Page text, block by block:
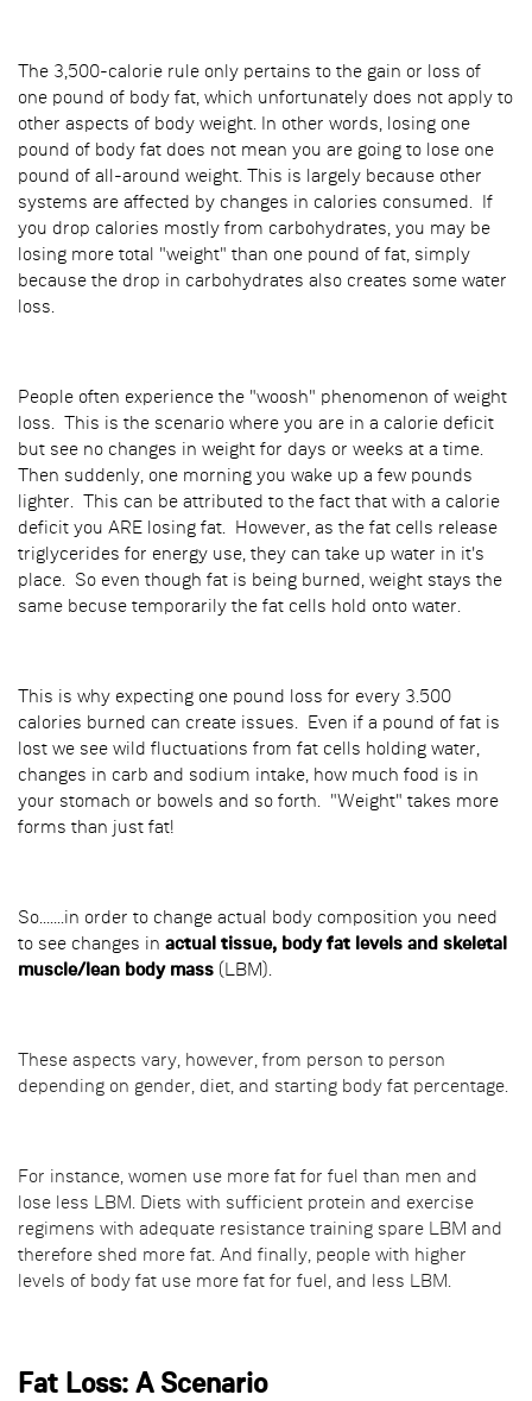
The 3,500-calorie rule only pertains to the gain or loss of
one pound of body fat, which unfortunately does not apply to
other aspects of body weight. In other words, losing one
pound of body fat does not mean you are going to lose one
pound of all-around weight. This is largely because other
systems are affected by changes in calories consumed. If
you drop calories mostly from carbohydrates, you may be
losing more total "weight" than one pound of fat, simply
because the drop in carbohydrates also creates some water
loss.
People often experience the "woosh" phenomenon of weight
loss. This is the scenario where you are in a calorie deficit
but see no changes in weight for days or weeks at a time.
Then suddenly, one morning you wake up a few pounds
lighter. This can be attributed to the fact that with a calorie
deficit you ARE losing fat. However, as the fat cells release
triglycerides for energy use, they can take up water in it's
place. So even though fat is being burned, weight stays the
same becuse temporarily the fat cells hold onto water.
This is why expecting one pound loss for every 3.500
calories burned can create issues. Even if a pound of fat is
lost we see wild fluctuations from fat cells holding water,
changes in carb and sodium intake, how much food is in
your stomach or bowels and so forth. "Weight" takes more
forms than just fat!
So.......in order to change actual body composition you need
to see changes in actual tissue, body fat levels and skeletal
muscle/lean body mass (LBM).
These aspects vary, however, from person to person
depending on gender, diet, and starting body fat percentage.
For instance, women use more fat for fuel than men and
lose less LBM. Diets with sufficient protein and exercise
regimens with adequate resistance training spare LBM and
therefore shed more fat. And finally, people with higher
levels of body fat use more fat for fuel, and less LBM.
Fat Loss: A Scenario